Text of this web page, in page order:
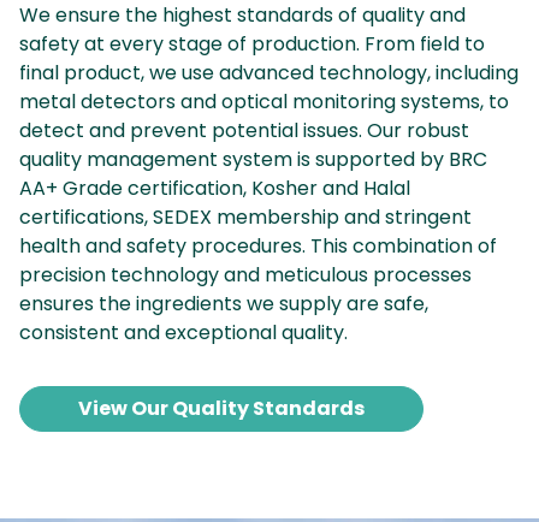
We ensure the highest standards of quality and
safety at every stage of production. From field to
final product, we use advanced technology, including
metal detectors and optical monitoring systems, to
detect and prevent potential issues. Our robust
quality management system is supported by BRC
AA+ Grade certification, Kosher and Halal
certifications, SEDEX membership and stringent
health and safety procedures. This combination of
precision technology and meticulous processes
ensures the ingredients we supply are safe,
consistent and exceptional quality.
View Our Quality Standards